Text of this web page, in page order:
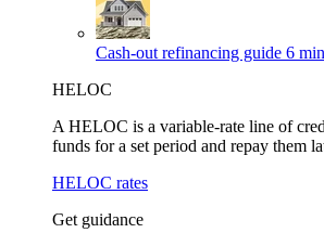
Cash-out refinancing guide 6
HELOC
A HELOC is a variable-rate line of
funds for a set period and repay them
HELOC rates
Get guidance